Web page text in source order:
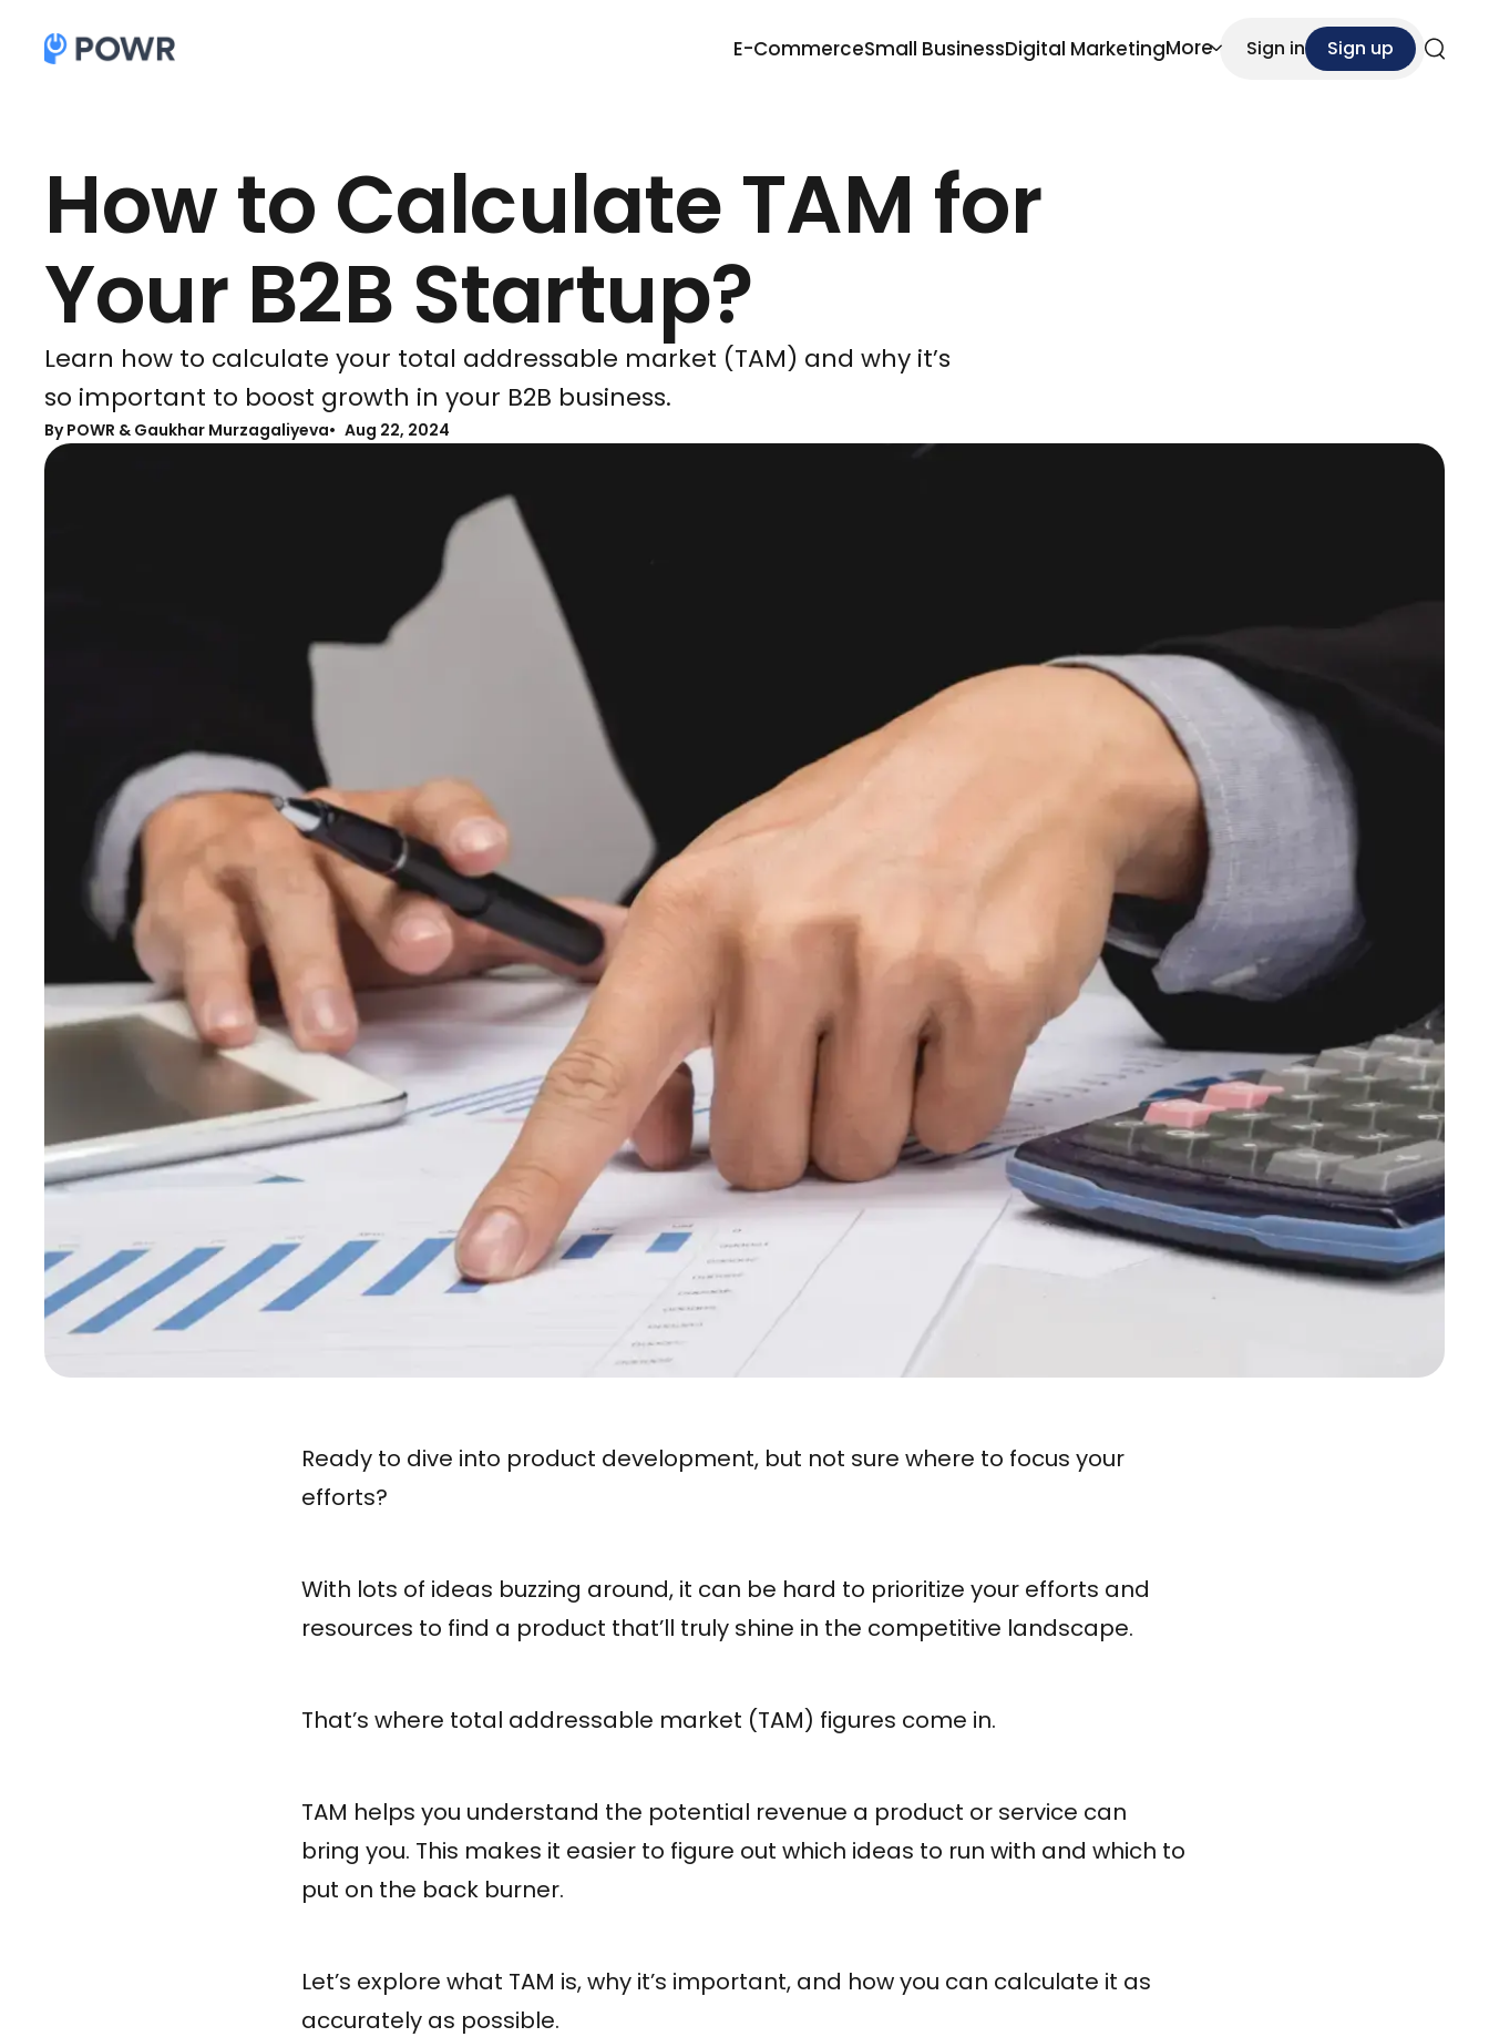
E-CommerceSmall BusinessDigital MarketingMore Sign in
Sign up
How to Calculate TAM for
Your B2B Startup?
Learn how to calculate your total addressable market (TAM) and why it’s
so important to boost growth in your B2B business.
ByPOWR & Gaukhar Murzagaliyeva Aug 22, 2024
Ready to dive into product development, but not sure where to focus your
efforts?
With lots of ideas buzzing around, it can be hard to prioritize your efforts and
resources to find a product that’ll truly shine in the competitive landscape.
That’s where total addressable market (TAM) figures come in.
TAM helps you understand the potential revenue a product or service can
bring you. This makes it easier to figure out which ideas to run with and which to
put on the back burner.
Let’s explore what TAM is, why it’s important, and how you can calculate it as
accurately as possible.